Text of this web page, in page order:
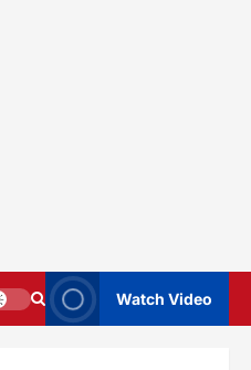
Watch Video